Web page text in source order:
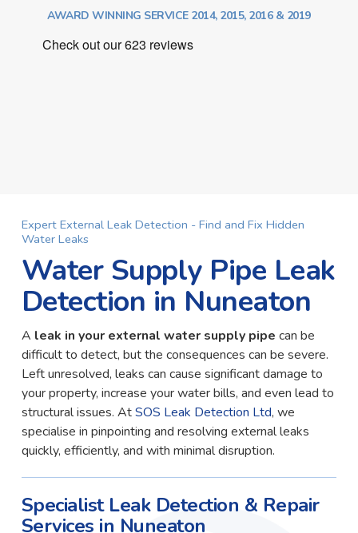
AWARD WINNING SERVICE 2014, 2015, 2016 & 2019
Expert External Leak Detection - Find and Fix Hidden
Water Leaks
Water Supply Pipe Leak
Detection in Nuneaton
A leak in your external water supply pipe can be
difficult to detect, but the consequences can be severe.
Left unresolved, leaks can cause significant damage to
your property, increase your water bills, and even lead to
structural issues. AtSOS Leak Detection Ltd, we
specialise in pinpointing and resolving external leaks
quickly, efficiently, and with minimal disruption.
Specialist Leak Detection & Repair
Services in Nuneaton